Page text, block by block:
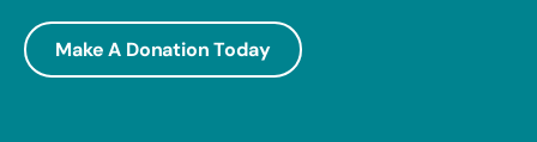
Make A Donation Today